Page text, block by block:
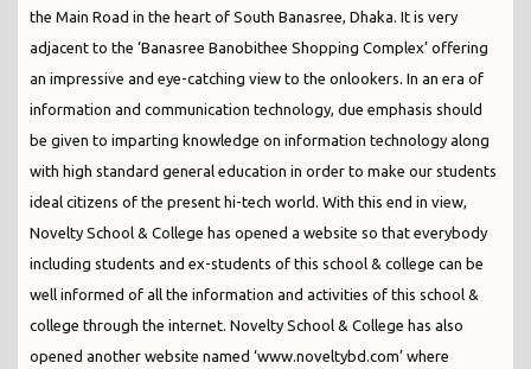
the Main Road in the heart of South Banasree, Dhaka. It is very
adjacent to the ‘Banasree Banobithee Shopping Complex’ offering
an impressive and eye-catching view to the onlookers. In an era of
information and communication technology, due emphasis should
be given to imparting knowledge on information technology along
with high standard general education in order to make our students
ideal citizens of the present hi-tech world. With this end in view,
Novelty School & College has opened a website so that everybody
including students and ex-students of this school & college can be
well informed of all the information and activities of this school &
college through the internet. Novelty School & College has also
opened another website named ‘www.noveltybd.com’ where